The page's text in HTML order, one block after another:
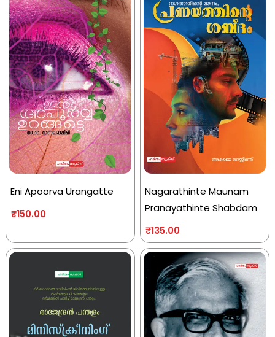
Eni Apoorva Urangatte
₹150.00
Nagarathinte Maunam
Pranayathinte Shabdam
₹135.00